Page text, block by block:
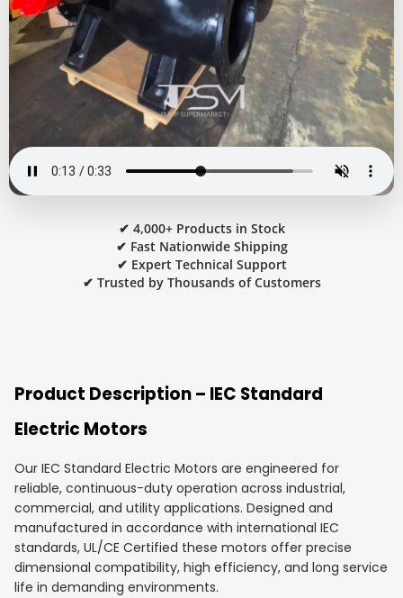
✔ 4,000+ Products in Stock
✔ Fast Nationwide Shipping
✔ Expert Technical Support
✔ Trusted by Thousands of Customers
Product Description – IEC Standard
Electric Motors
Our IEC Standard Electric Motors are engineered for
reliable, continuous-duty operation across industrial,
commercial, and utility applications. Designed and
manufactured in accordance with international IEC
standards, UL/CE Certified these motors offer precise
dimensional compatibility, high efficiency, and long service
life in demanding environments.